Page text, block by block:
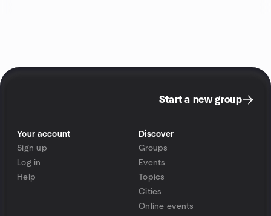
Start a new group
Your account
Sign up
Log in
Help
Discover
Groups
Events
Topics
Cities
Online events